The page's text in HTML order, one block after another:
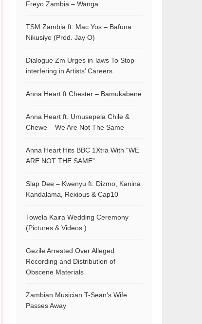
Freyo Zambia – Wanga
TSM Zambia ft. Mac Yos – Bafuna
Nikusiye (Prod. Jay O)
Dialogue Zm Urges in-laws To Stop
interfering in Artists’ Careers
Anna Heart ft Chester – Bamukabene
Anna Heart ft. Umusepela Chile &
Chewe – We Are Not The Same
Anna Heart Hits BBC 1Xtra With “WE
ARE NOT THE SAME”
Slap Dee – Kwenyu ft. Dizmo, Kanina
Kandalama, Rexious & Cap10
Towela Kaira Wedding Ceremony
(Pictures & Videos )
Gezile Arrested Over Alleged
Recording and Distribution of
Obscene Materials
Zambian Musician T-Sean’s Wife
Passes Away